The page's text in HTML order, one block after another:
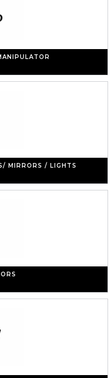
MIRRORS / LIGHTS